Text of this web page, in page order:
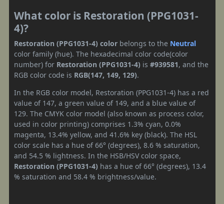
What color is Restoration (PPG1031-
4)?
Restoration (PPG1031-4) color belongs to the Neutral
color family (hue). The hexadecimal color code(color
number) for Restoration (PPG1031-4) is #939581, and the
RGB color code is RGB(147, 149, 129).
In the RGB color model, Restoration (PPG1031-4) has a red
value of 147, a green value of 149, and a blue value of
129. The CMYK color model (also known as process color,
used in color printing) comprises 1.3% cyan, 0.0%
magenta, 13.4% yellow, and 41.6% key (black). The HSL
color scale has a hue of 66° (degrees), 8.6 % saturation,
and 54.5 % lightness. In the HSB/HSV color space,
Restoration (PPG1031-4) has a hue of 66° (degrees), 13.4
% saturation and 58.4 % brightness/value.